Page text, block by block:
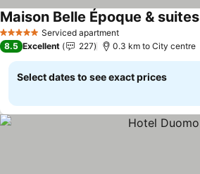
5 Stars Serviced apartment
Maison Belle Époque &
8.5 Excellent 227 0.3 km to City centre
Select dates to see exact prices